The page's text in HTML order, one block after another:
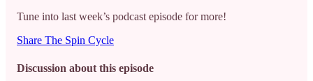
Tune into last week’s podcast episode for more!
Share The Spin Cycle
Discussion about this episode